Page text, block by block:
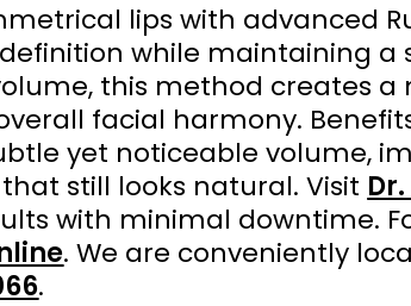
lips with advanced
while maintaining a
this method creates a
facial harmony.
yet noticeable volume,
still looks natural. Visit
with minimal downtime.
. We are conveniently
.